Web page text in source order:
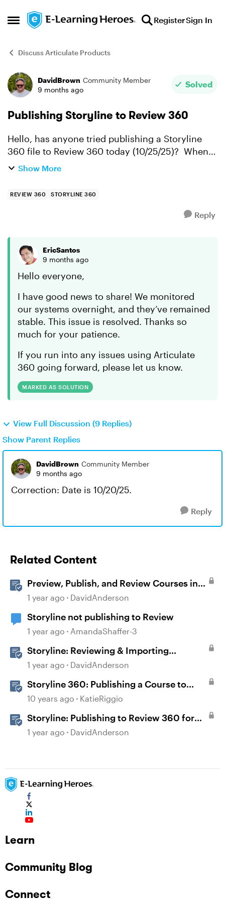
Open Side Menu
Skip to content RegisterSign In
Discuss Articulate Products
Forum Discussion
DavidBrown Community Member
9 months ago
Solved
Publishing Storyline to Review 360
Hello, has anyone tried publishing a Storyline
360 file to Review 360 today (10/25/25)? When I
publish, I get the following message: "This item
Show More
REVIEW 360 STORYLINE 360
Reply
EricSantos
9 months ago
Hello everyone,
I have good news to share! We monitored
our systems overnight, and they’ve remained
stable. This issue is resolved. Thanks so
much for your patience.
If you run into any issues using Articulate
360 going forward, please let us know.
MARKED AS SOLUTION
View Full Discussion (9 Replies)
Show Parent Replies
DavidBrown Community Member
9 months ago
Correction: Date is 10/20/25.
Reply
Related Content
Preview, Publish, and Review Courses in
Storyline
1 year ago DavidAnderson
Storyline not publishing to Review
1 year ago AmandaShaffer-3
Storyline: Reviewing & Importing
Validation Changes
1 year ago DavidAnderson
Storyline 360: Publishing a Course to
Review 360
10 years ago KatieRiggio
Storyline: Publishing to Review 360 for
Validation
1 year ago DavidAnderson
Learn
Community Blog
Connect